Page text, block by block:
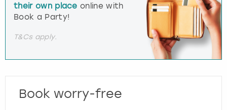
their own place online with
Book a Party!
T&Cs apply.
Book worry-free